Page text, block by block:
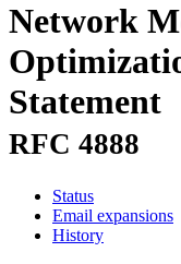
Network
Statement
RFC 4888
Status
Email expansions
History